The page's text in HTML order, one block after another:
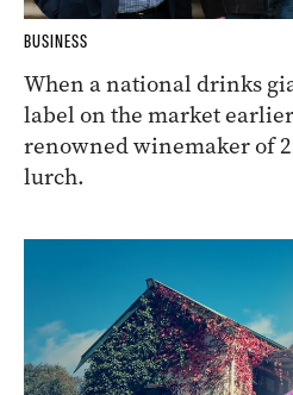
BUSINESS
When a national drinks
label on the market
renowned winemaker of
lurch.